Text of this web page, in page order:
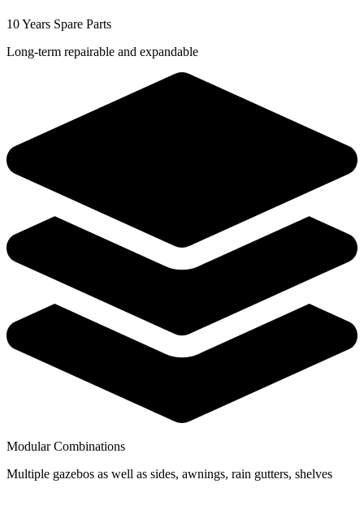
10 Years Spare Parts
Long-term repairable and expandable
Modular Combinations
Multiple gazebos as well as sides, awnings, rain gutters, shelves